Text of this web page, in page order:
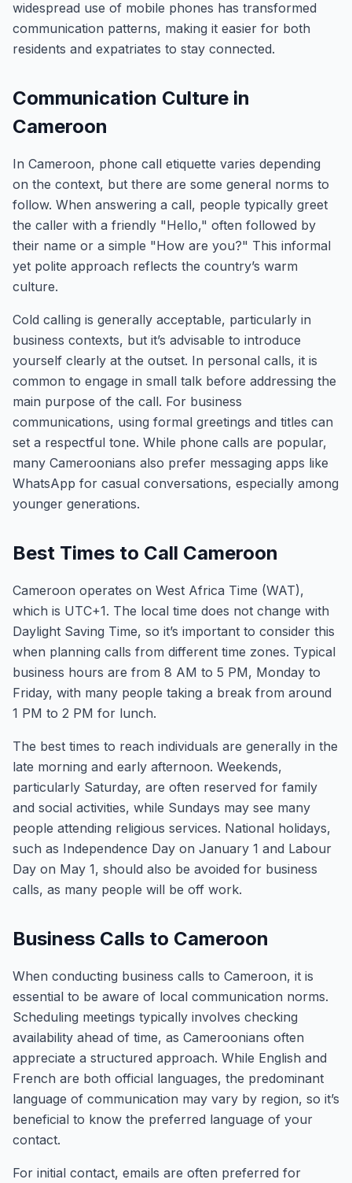
widespread use of mobile phones has transformed
communication patterns, making it easier for both
residents and expatriates to stay connected.
Communication Culture in
Cameroon
In Cameroon, phone call etiquette varies depending
on the context, but there are some general norms to
follow. When answering a call, people typically greet
the caller with a friendly "Hello," often followed by
their name or a simple "How are you?" This informal
yet polite approach reflects the country’s warm
culture.
Cold calling is generally acceptable, particularly in
business contexts, but it’s advisable to introduce
yourself clearly at the outset. In personal calls, it is
common to engage in small talk before addressing the
main purpose of the call. For business
communications, using formal greetings and titles can
set a respectful tone. While phone calls are popular,
many Cameroonians also prefer messaging apps like
WhatsApp for casual conversations, especially among
younger generations.
Best Times to Call Cameroon
Cameroon operates on West Africa Time (WAT),
which is UTC+1. The local time does not change with
Daylight Saving Time, so it’s important to consider this
when planning calls from different time zones. Typical
business hours are from 8 AM to 5 PM, Monday to
Friday, with many people taking a break from around
1 PM to 2 PM for lunch.
The best times to reach individuals are generally in the
late morning and early afternoon. Weekends,
particularly Saturday, are often reserved for family
and social activities, while Sundays may see many
people attending religious services. National holidays,
such as Independence Day on January 1 and Labour
Day on May 1, should also be avoided for business
calls, as many people will be off work.
Business Calls to Cameroon
When conducting business calls to Cameroon, it is
essential to be aware of local communication norms.
Scheduling meetings typically involves checking
availability ahead of time, as Cameroonians often
appreciate a structured approach. While English and
French are both official languages, the predominant
language of communication may vary by region, so it’s
beneficial to know the preferred language of your
contact.
For initial contact, emails are often preferred for